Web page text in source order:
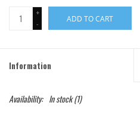
+
-
ADD TO CART
Information
Availability: In stock(1)